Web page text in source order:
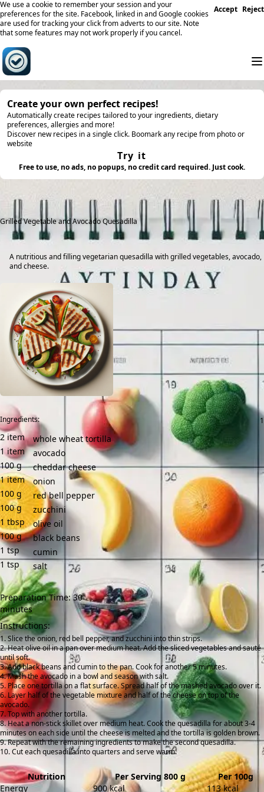
We use a cookie to remember your session and your
preferences for the site. Facebook, linked in and Google cookies
are used for tracking your click from adverts to our site. Note
that some features may not work properly if you cancel.
Accept Reject
Create your own perfect recipes!
Automatically create recipes tailored to your ingredients, dietary
preferences, allergies and more!
Discover new recipes in a single click. Boomark any recipe from photo or
website
Try it
Free to use, no ads, no popups, no credit card required. Just cook.
Grilled Vegetable and Avocado Quesadilla
A nutritious and filling vegetarian quesadilla with grilled vegetables, avocado,
and cheese.
Ingredients:
2 item
whole wheat tortilla
1 item
avocado
100 g
cheddar cheese
1 item
onion
100 g
red bell pepper
100 g
zucchini
1 tbsp
olive oil
100 g
black beans
1 tsp
cumin
1 tsp salt
Preparation Time: 30
minutes
Instructions:
Slice the onion, red bell pepper, and zucchini into thin strips.
Heat olive oil in a pan over medium heat. Add the sliced vegetables and sauté
until soft.
Add black beans and cumin to the pan. Cook for another 5 minutes.
Mash the avocado in a bowl and season with salt.
Place one tortilla on a flat surface. Spread half of the mashed avocado over it.
Layer half of the vegetable mixture and half of the cheese on top of the
avocado.
Top with another tortilla.
Heat a non-stick skillet over medium heat. Cook the quesadilla for about 3-4
minutes on each side until the cheese is melted and the tortilla is golden brown.
Repeat with the remaining ingredients to make the second quesadilla.
Cut each quesadilla into quarters and serve warm.
Nutrition Per Serving 800 g
Per 100g
Energy
900 kcal 113 kcal